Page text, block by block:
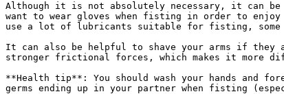
Although it is not absolutely necessary, it can be
want to wear gloves when fisting in order to
use a lot of lubricants suitable for fisting, some
It can also be helpful to shave your arms if they
stronger frictional forces, which makes it more
**Health tip**: You should wash your hands and
germs ending up in your partner when fisting